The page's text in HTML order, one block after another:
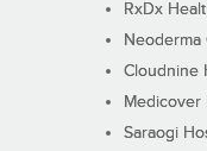
RxDx
Neoderma
Cloudnine
Medicover
Saraogi